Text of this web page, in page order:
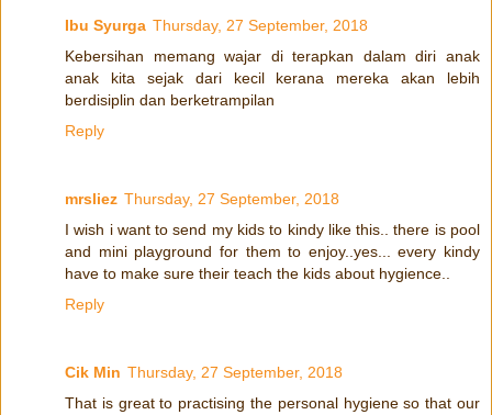
Ibu Syurga Thursday, 27 September, 2018
Kebersihan memang wajar di terapkan dalam diri anak
anak kita sejak dari kecil kerana mereka akan lebih
berdisiplin dan berketrampilan
Reply
mrsliez Thursday, 27 September, 2018
I wish i want to send my kids to kindy like this.. there is pool
and mini playground for them to enjoy..yes... every kindy
have to make sure their teach the kids about hygience..
Reply
Cik Min Thursday, 27 September, 2018
That is great to practising the personal hygiene so that our